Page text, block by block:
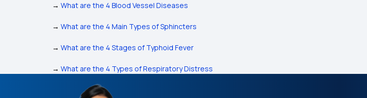
→ What are the 4 Blood Vessel Diseases
→ What are the 4 Main Types of Sphincters
→ What are the 4 Stages of Typhoid Fever
→ What are the 4 Types of Respiratory Distress